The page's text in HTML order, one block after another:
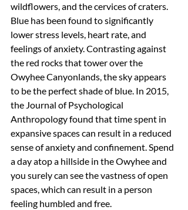
wildflowers, and the cervices of craters.
Blue has been found to significantly
lower stress levels, heart rate, and
feelings of anxiety. Contrasting against
the red rocks that tower over the
Owyhee Canyonlands, the sky appears
to be the perfect shade of blue. In 2015,
the Journal of Psychological
Anthropology found that time spent in
expansive spaces can result in a reduced
sense of anxiety and confinement. Spend
a day atop a hillside in the Owyhee and
you surely can see the vastness of open
spaces, which can result in a person
feeling humbled and free.